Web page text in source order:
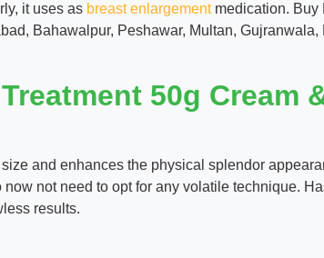
it uses as breast enlargementmedication. Buy
Bahawalpur, Peshawar, Multan, Gujranwala,
50g Cream
and enhances the physical splendor
not need to opt for any volatile technique.
results.